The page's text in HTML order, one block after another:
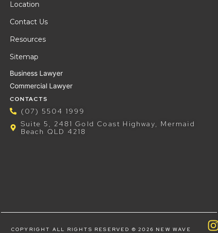
Location
Contact Us
Resources
Sitemap
Business Lawyer
Commercial Lawyer
CONTACTS
(07) 5504 1999
Suite 5, 2481 Gold Coast Highway, Mermaid
Beach QLD 4218
COPYRIGHT ALL RIGHTS RESERVED © 2026 NEW WAVE